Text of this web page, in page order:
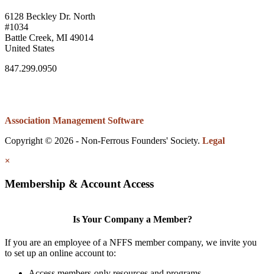
6128 Beckley Dr. North
#1034
Battle Creek, MI 49014
United States
847.299.0950
Association Management Software
Copyright © 2026 - Non-Ferrous Founders' Society. Legal
×
Membership & Account Access
Is Your Company a Member?
If you are an employee of a NFFS member company, we invite you
to set up an online account to: